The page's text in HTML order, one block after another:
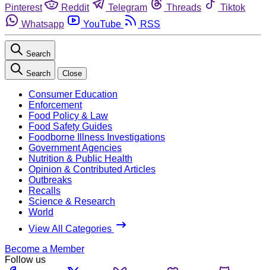
Pinterest
Reddit Telegram Threads
Tiktok
Whatsapp
YouTube RSS
Search
Search Close
Consumer Education
Enforcement
Food Policy & Law
Food Safety Guides
Foodborne Illness Investigations
Government Agencies
Nutrition & Public Health
Opinion & Contributed Articles
Outbreaks
Recalls
Science & Research
World
View All Categories
Become a Member
Follow us